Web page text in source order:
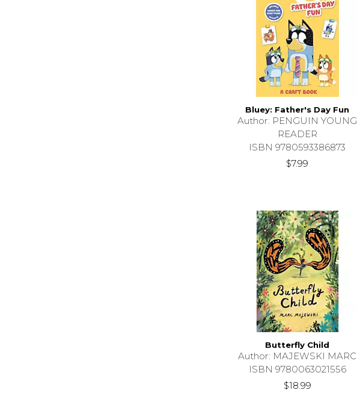
Bluey: Father's Day Fun
Author: PENGUIN YOUNG
READER
ISBN 9780593386873
$7.99
Butterfly Child
Author: MAJEWSKI MARC
ISBN 9780063021556
$18.99